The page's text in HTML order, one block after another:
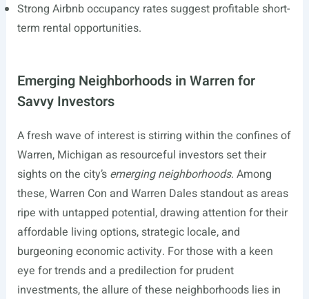
Strong Airbnb occupancy rates suggest profitable short-
term rental opportunities.
Emerging Neighborhoods in Warren for
Savvy Investors
A fresh wave of interest is stirring within the confines of
Warren, Michigan as resourceful investors set their
sights on the city’s emerging neighborhoods. Among
these, Warren Con and Warren Dales standout as areas
ripe with untapped potential, drawing attention for their
affordable living options, strategic locale, and
burgeoning economic activity. For those with a keen
eye for trends and a predilection for prudent
investments, the allure of these neighborhoods lies in